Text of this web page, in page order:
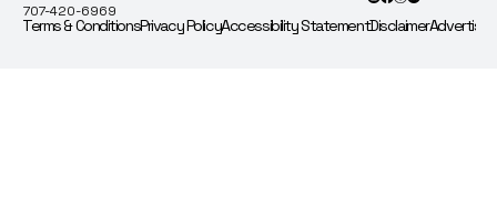
707-420-6969
Terms & ConditionsPrivacy PolicyAccessibility StatementDisclaimerAdvertise